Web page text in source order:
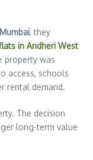
, they
in Andheri West
property was
access, schools
rental demand.
The decision
long-term value